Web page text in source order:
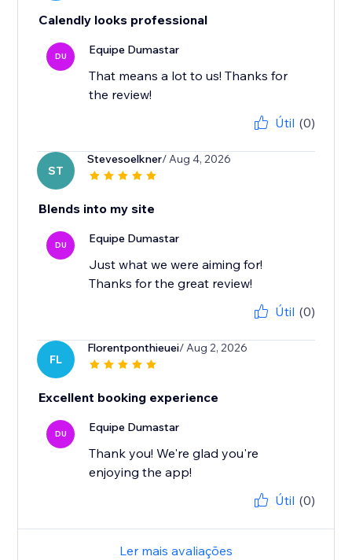
Calendly looks professional
DU Equipe Dumastar
That means a lot to us! Thanks for
the review!
Útil (0)
ST
Stevesoelkner/ Aug 4, 2026
Blends into my site
DU Equipe Dumastar
Just what we were aiming for!
Thanks for the great review!
Útil (0)
FL
Florentponthieuei/ Aug 2, 2026
Excellent booking experience
DU Equipe Dumastar
Thank you! We're glad you're
enjoying the app!
Útil (0)
Ler mais avaliações